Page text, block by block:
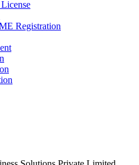
Registration